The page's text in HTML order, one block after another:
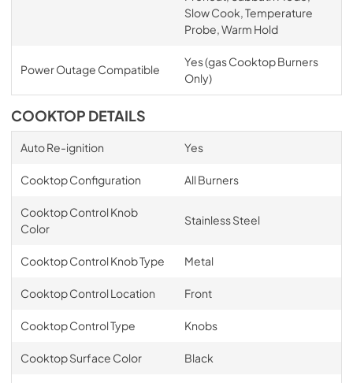
Slow Cook, Temperature
Probe, Warm Hold
Power Outage Compatible
Yes (gas Cooktop Burners
Only)
COOKTOP DETAILS
Auto Re-ignition Yes
Cooktop Configuration All Burners
Cooktop Control Knob
Color
Stainless Steel
Cooktop Control Knob Type Metal
Cooktop Control Location Front
Cooktop Control Type Knobs
Cooktop Surface Color Black